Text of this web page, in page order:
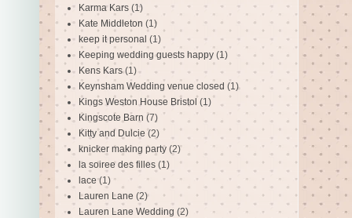
Karma Kars (1)
Kate Middleton (1)
keep it personal (1)
Keeping wedding guests happy (1)
Kens Kars (1)
Keynsham Wedding venue closed (1)
Kings Weston House Bristol (1)
Kingscote Barn (7)
Kitty and Dulcie (2)
knicker making party (2)
la soiree des filles (1)
lace (1)
Lauren Lane (2)
Lauren Lane Wedding (2)